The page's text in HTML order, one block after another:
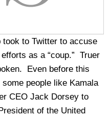
took to Twitter to accuse
as a “coup.” Truer
Even before this
people like Kamala
CEO Jack Dorsey to
of the United